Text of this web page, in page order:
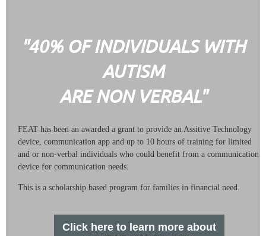
"40% OF INDIVIDUALS WITH
AUTISM
ARE NON VERBAL"
FEAT has been an awarded a grant to provide an Assitive Technology
device, communication app and up to 10 hours of training for limited
and or non-verbal individuals who could benefit from a communication
device for communication needs.
This is a scholarship based program for families in financial need.
Click here to learn more about